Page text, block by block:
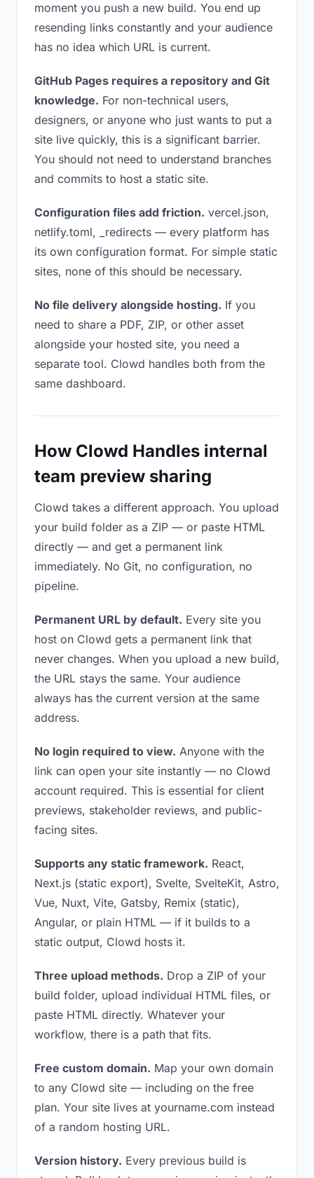
moment you push a new build. You end up
resending links constantly and your audience
has no idea which URL is current.
GitHub Pages requires a repository and Git
knowledge. For non-technical users,
designers, or anyone who just wants to put a
site live quickly, this is a significant barrier.
You should not need to understand branches
and commits to host a static site.
Configuration files add friction. vercel.json,
netlify.toml, _redirects — every platform has
its own configuration format. For simple static
sites, none of this should be necessary.
No file delivery alongside hosting. If you
need to share a PDF, ZIP, or other asset
alongside your hosted site, you need a
separate tool. Clowd handles both from the
same dashboard.
How Clowd Handles internal
team preview sharing
Clowd takes a different approach. You upload
your build folder as a ZIP — or paste HTML
directly — and get a permanent link
immediately. No Git, no configuration, no
pipeline.
Permanent URL by default. Every site you
host on Clowd gets a permanent link that
never changes. When you upload a new build,
the URL stays the same. Your audience
always has the current version at the same
address.
No login required to view. Anyone with the
link can open your site instantly — no Clowd
account required. This is essential for client
previews, stakeholder reviews, and public-
facing sites.
Supports any static framework. React,
Next.js (static export), Svelte, SvelteKit, Astro,
Vue, Nuxt, Vite, Gatsby, Remix (static),
Angular, or plain HTML — if it builds to a
static output, Clowd hosts it.
Three upload methods. Drop a ZIP of your
build folder, upload individual HTML files, or
paste HTML directly. Whatever your
workflow, there is a path that fits.
Free custom domain. Map your own domain
to any Clowd site — including on the free
plan. Your site lives at yourname.com instead
of a random hosting URL.
Version history. Every previous build is